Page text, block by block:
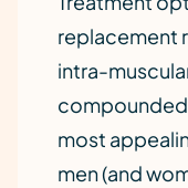
replacement
intra-
compounded
most
men (and